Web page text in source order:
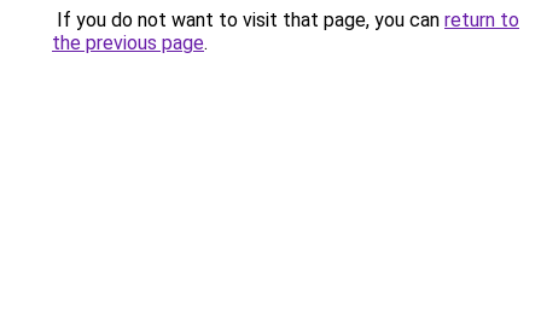
If you do not want to visit that page, you can return to
the previous page.